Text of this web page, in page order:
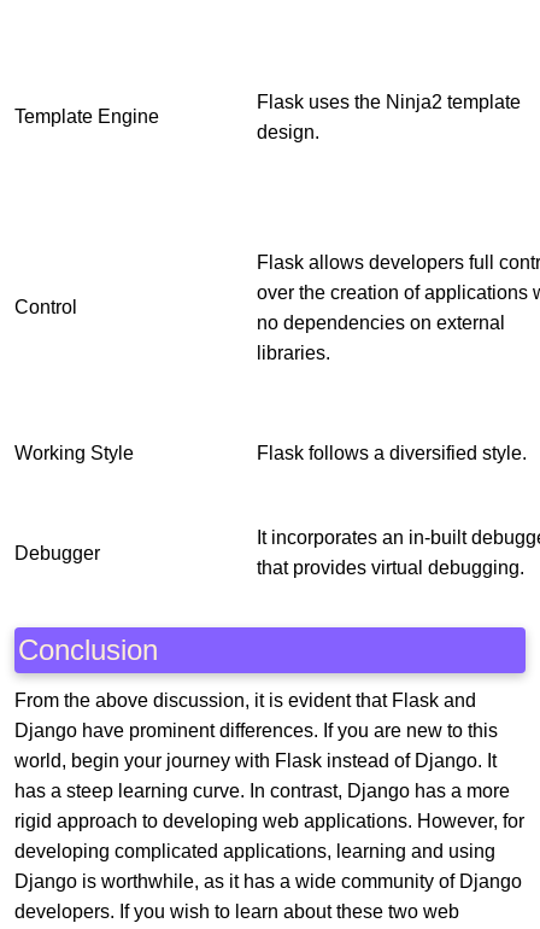
Template Engine
Flask uses the Ninja2 template
design.
Control
Flask allows developers full
over the creation of applications
no dependencies on external
libraries.
Working Style Flask follows a diversified style.
Debugger
It incorporates an in-built
that provides virtual debugging.
Conclusion
From the above discussion, it is evident that Flask and
Django have prominent differences. If you are new to this
world, begin your journey with Flask instead of Django. It
has a steep learning curve. In contrast, Django has a more
rigid approach to developing web applications. However, for
developing complicated applications, learning and using
Django is worthwhile, as it has a wide community of Django
developers. If you wish to learn about these two web